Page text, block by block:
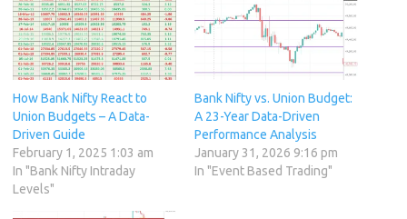
How Bank Nifty React to
Union Budgets – A Data-
Driven Guide
February 1, 2025 1:03 am
In "Bank Nifty Intraday
Levels"
Bank Nifty vs. Union Budget:
A 23-Year Data-Driven
Performance Analysis
January 31, 2026 9:16 pm
In "Event Based Trading"